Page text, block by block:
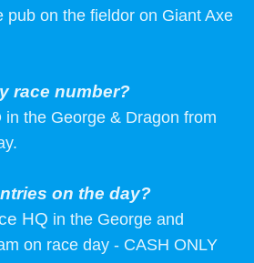
pub on the fieldor on Giant Axe
race number?
in the George & Dragon from
on the day?
HQ in the George and
on race day - CASH ONLY